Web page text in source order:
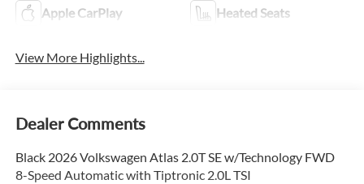
Apple CarPlay Heated Seats
View More Highlights...
Dealer Comments
Black 2026 Volkswagen Atlas 2.0T SE w/Technology FWD
8-Speed Automatic with Tiptronic 2.0L TSI